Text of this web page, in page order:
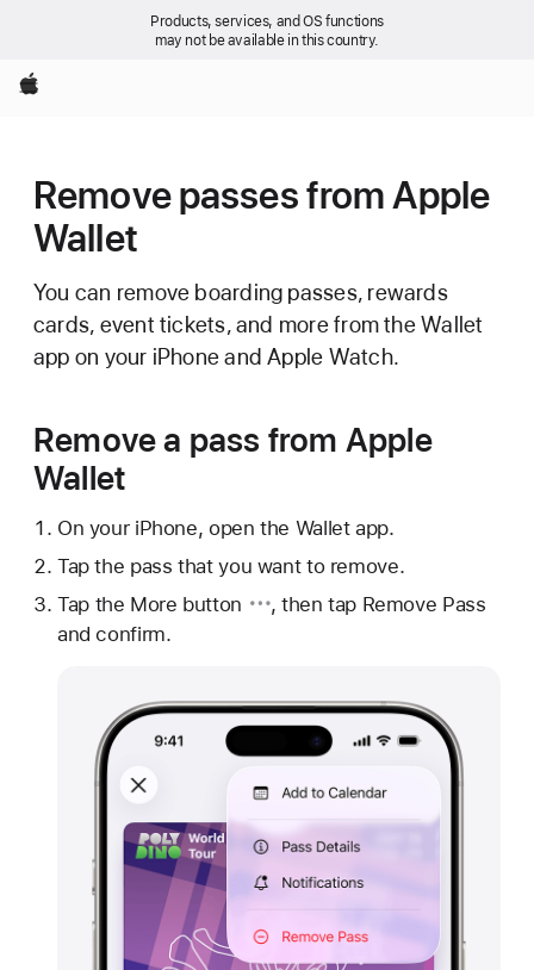
Products, services, and OS functions
may not be available in this country.
Apple
Remove passes from Apple
Wallet
You can remove boarding passes, rewards
cards, event tickets, and more from the Wallet
app on your iPhone and Apple Watch.
Remove a pass from Apple
Wallet
On your iPhone, open the Wallet app.
Tap the pass that you want to remove.
Tap the More button
, then tap Remove Pass
and confirm.